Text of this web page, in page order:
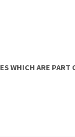
WHICH ARE PART